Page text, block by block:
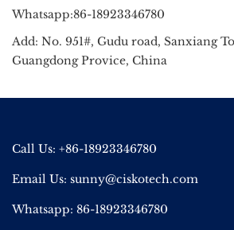
Whatsapp:86-18923346780
Add: No. 951#, Gudu road, Sanxiang
Guangdong Provice, China
Call Us: +86-18923346780
Email Us: sunny@ciskotech.com
Whatsapp: 86-18923346780